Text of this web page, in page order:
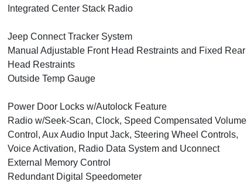
Integrated Center Stack Radio
Jeep Connect Tracker System
Manual Adjustable Front Head Restraints and Fixed Rear
Head Restraints
Outside Temp Gauge
Power Door Locks w/Autolock Feature
Radio w/Seek-Scan, Clock, Speed Compensated Volume
Control, Aux Audio Input Jack, Steering Wheel Controls,
Voice Activation, Radio Data System and Uconnect
External Memory Control
Redundant Digital Speedometer